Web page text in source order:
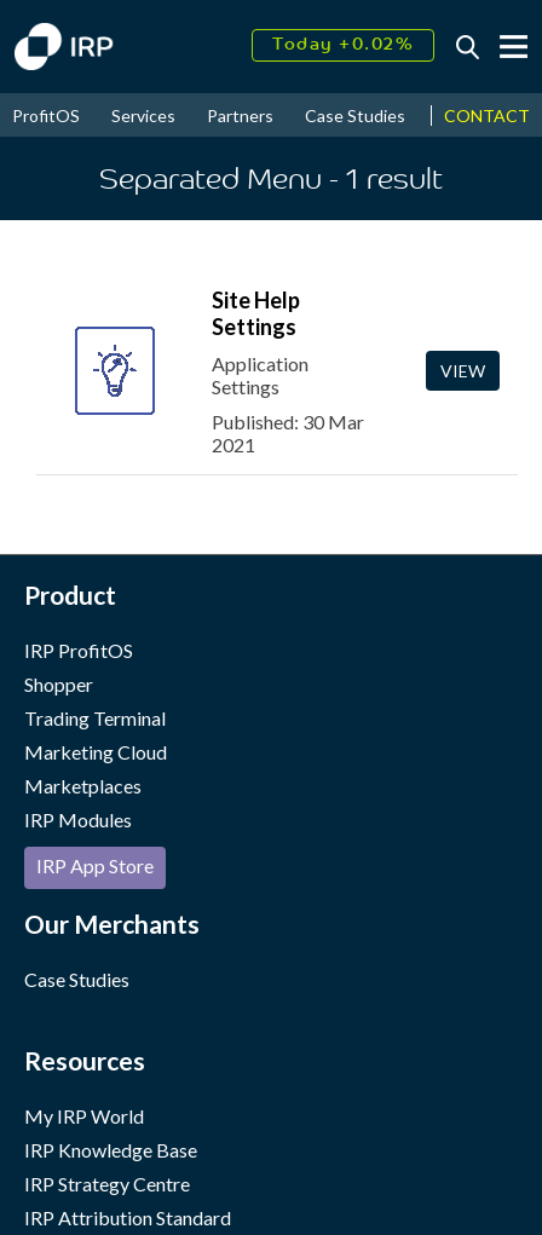
Today +0.02%
2026↑ 9.23%
ProfitOS Services Partners Case Studies News &
CONTACT
Separated Menu - 1 result
Site Help
Settings
Application
Settings
Published: 30 Mar
2021
VIEW
Product
IRP ProfitOS
Shopper
Trading Terminal
Marketing Cloud
Marketplaces
IRP Modules
IRP App Store
Our Merchants
Case Studies
Resources
My IRP World
IRP Knowledge Base
IRP Strategy Centre
IRP Attribution Standard